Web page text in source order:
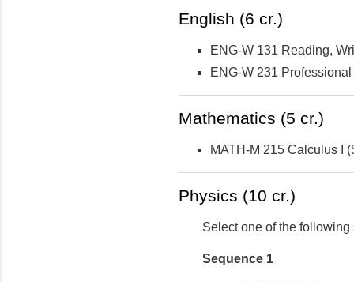
English (6 cr.)
ENG-W 131 Reading,
ENG-W 231
Mathematics (5 cr.)
MATH-M 215 Calculus I
Physics (10 cr.)
Select one of the following
Sequence 1